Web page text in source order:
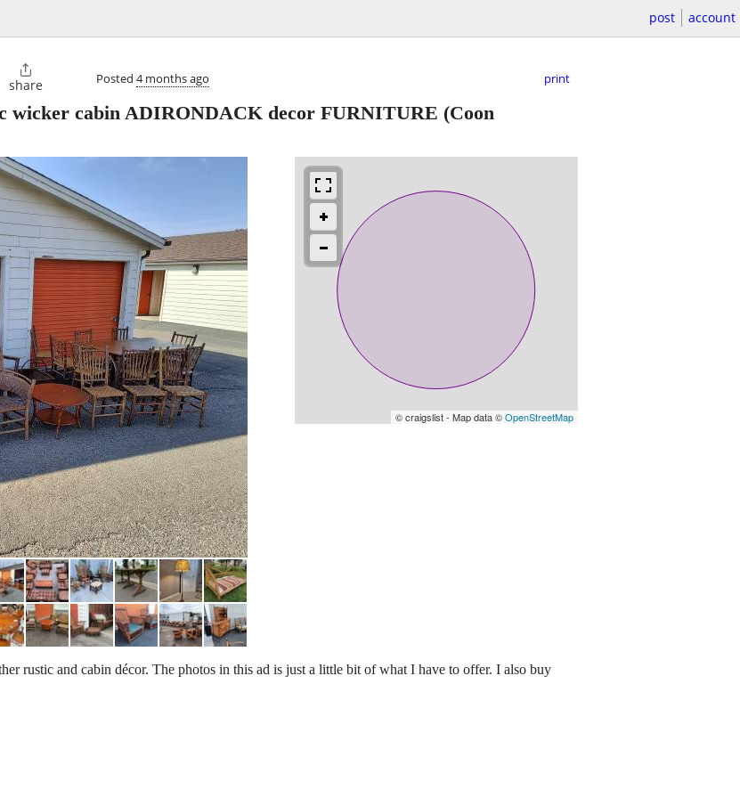
post account

share Posted 4 months ago print
cabin ADIRONDACK decor FURNITURE (Coon
© craigslist - Map data ©OpenStreetMap
rustic and cabin décor. The photos in this ad is just a little bit of what I have to offer. I also buy